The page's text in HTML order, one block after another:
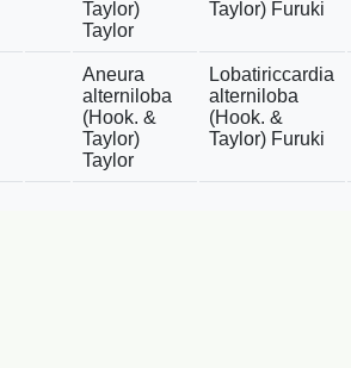
Taylor)
Taylor
Taylor) Furuki
Aneura
alterniloba
(Hook. &
Taylor)
Taylor
Lobatiriccardia
alterniloba
(Hook. &
Taylor) Furuki